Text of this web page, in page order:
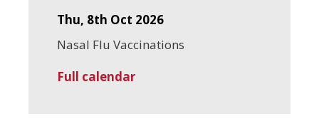
Thu, 8th Oct 2026
Nasal Flu Vaccinations
Full calendar